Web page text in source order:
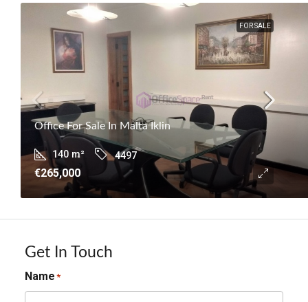
FOR SALE
Office For Sale In Malta Iklin
140 m² 4497
€265,000
Get In Touch
Name *